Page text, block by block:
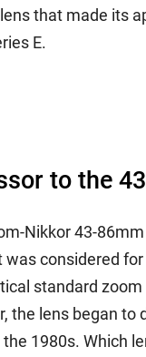
that made its
E.
to the
Nikkor 43-
was considered
standard zoom
the lens began to
1980s. Which